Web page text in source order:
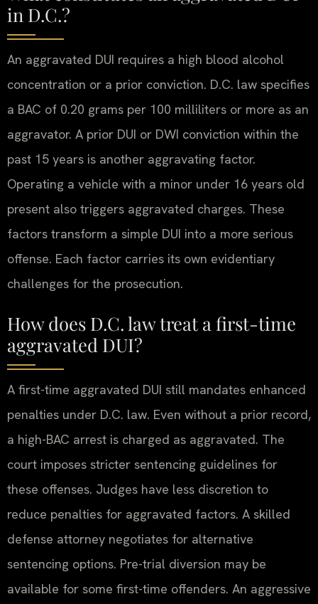
in D.C.?
An aggravated DUI requires a high blood alcohol
concentration or a prior conviction. D.C. law specifies
a BAC of 0.20 grams per 100 milliliters or more as an
aggravator. A prior DUI or DWI conviction within the
past 15 years is another aggravating factor.
Operating a vehicle with a minor under 16 years old
present also triggers aggravated charges. These
factors transform a simple DUI into a more serious
offense. Each factor carries its own evidentiary
challenges for the prosecution.
How does D.C. law treat a first-time
aggravated DUI?
A first-time aggravated DUI still mandates enhanced
penalties under D.C. law. Even without a prior record,
a high-BAC arrest is charged as aggravated. The
court imposes stricter sentencing guidelines for
these offenses. Judges have less discretion to
reduce penalties for aggravated factors. A skilled
defense attorney negotiates for alternative
sentencing options. Pre-trial diversion may be
available for some first-time offenders. An aggressive